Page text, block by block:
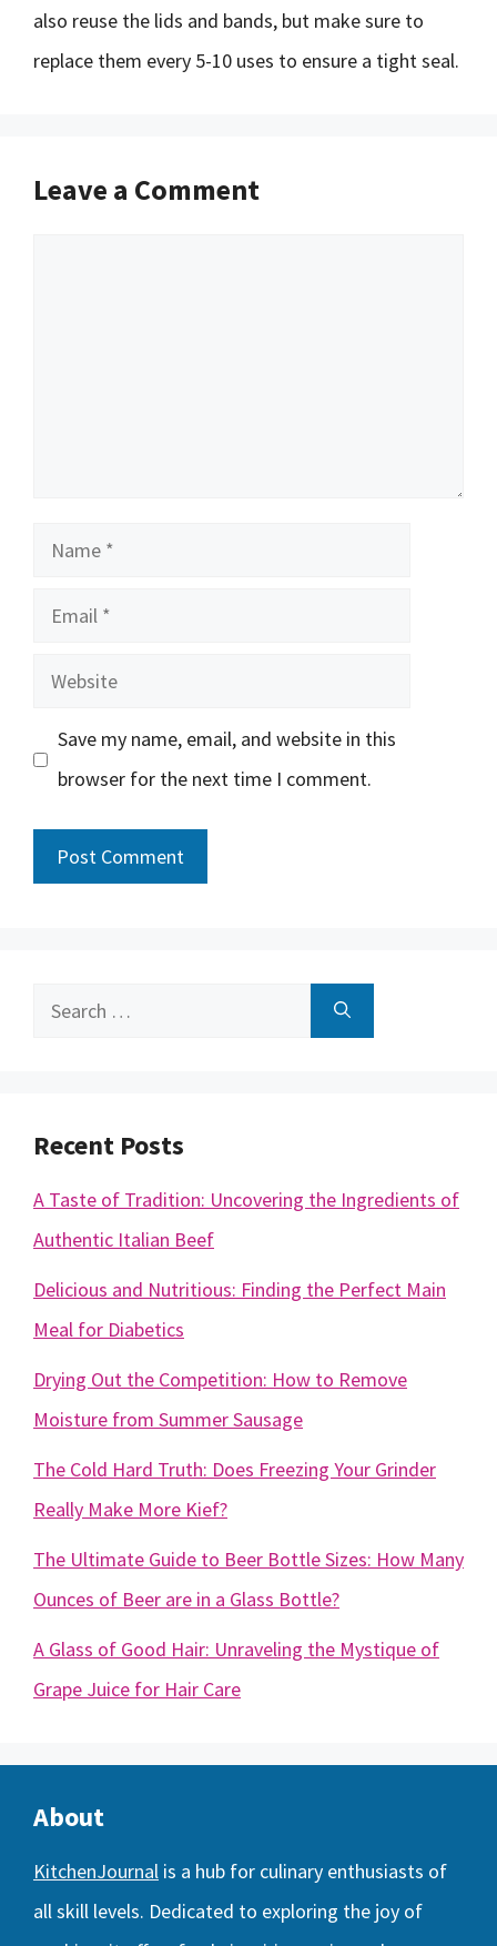
also reuse the lids and bands, but make sure to
replace them every 5-10 uses to ensure a tight seal.
Leave a Comment
Name
Email
Website
Save my name, email, and website in this
browser for the next time I comment.
Search
Recent Posts
A Taste of Tradition: Uncovering the Ingredients of
Authentic Italian Beef
Delicious and Nutritious: Finding the Perfect Main
Meal for Diabetics
Drying Out the Competition: How to Remove
Moisture from Summer Sausage
The Cold Hard Truth: Does Freezing Your Grinder
Really Make More Kief?
The Ultimate Guide to Beer Bottle Sizes: How Many
Ounces of Beer are in a Glass Bottle?
A Glass of Good Hair: Unraveling the Mystique of
Grape Juice for Hair Care
About
KitchenJournal is a hub for culinary enthusiasts of
all skill levels. Dedicated to exploring the joy of